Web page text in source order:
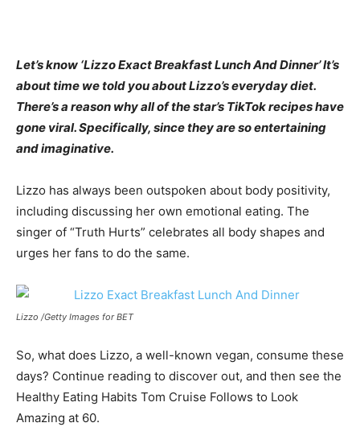
Let’s know ‘Lizzo Exact Breakfast Lunch And Dinner’ It’s
about time we told you about Lizzo’s everyday diet.
There’s a reason why all of the star’s TikTok recipes have
gone viral. Specifically, since they are so entertaining
and imaginative.
Lizzo has always been outspoken about body positivity,
including discussing her own emotional eating. The
singer of “Truth Hurts” celebrates all body shapes and
urges her fans to do the same.
Lizzo /Getty Images for BET
So, what does Lizzo, a well-known vegan, consume these
days? Continue reading to discover out, and then see the
Healthy Eating Habits Tom Cruise Follows to Look
Amazing at 60.